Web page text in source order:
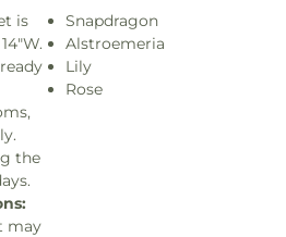
is
the
may
Snapdragon
Alstroemeria
Lily
Rose